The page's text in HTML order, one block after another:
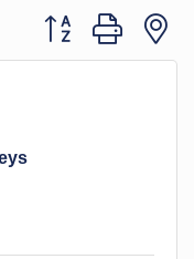
Button group with